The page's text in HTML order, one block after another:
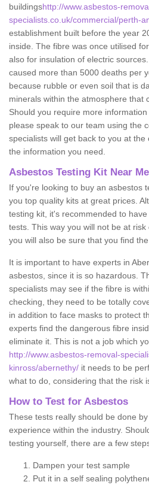
buildingshttp://www.asbestos-
specialists.co.uk/commercial/perth-
establishment built before the year
inside. The fibre was once utilised
also for insulation of electric
caused more than 5000 deaths per
because rubble or even soil that is
minerals within the atmosphere that
Should you require more
please speak to our team using the
specialists will get back to you at
the information you need.
Asbestos Testing Kit Near Me
If you're looking to buy an asbestos
you top quality kits at great prices.
testing kit, it's recommended to
tests. This way you will not be at
you will also be sure that you find
It is important to have experts in
asbestos, since it is so hazardous.
specialists may see if the fibre is
checking, they need to be totally
in addition to face masks to protect
experts find the dangerous fibre
eliminate it. This is not a job which
http://www.asbestos-removal-
kinross/abernethy/ it needs to be
what to do, considering that the risk
How to Test for Asbestos
These tests really should be done
experience within the industry.
testing yourself, there are a few
Dampen your test sample
Put it in a self sealing